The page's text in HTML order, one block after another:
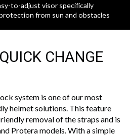
to-adjust visor specifically
from sun and obstacles
CHANGE
system is one of our most
helmet solutions. This feature
removal of the straps and is
Protera models. With a simple